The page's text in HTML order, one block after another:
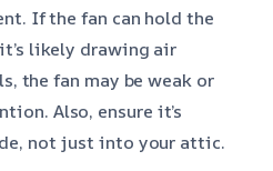
If the fan can hold the
likely drawing air
the fan may be weak or
Also, ensure it’s
not just into your attic.